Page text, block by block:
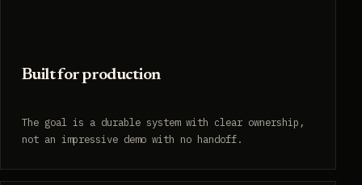
Built for production
The goal is a durable system with clear ownership,
not an impressive demo with no handoff.